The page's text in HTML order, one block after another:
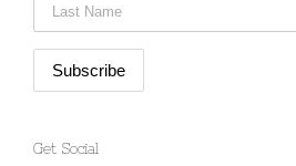
Get Social